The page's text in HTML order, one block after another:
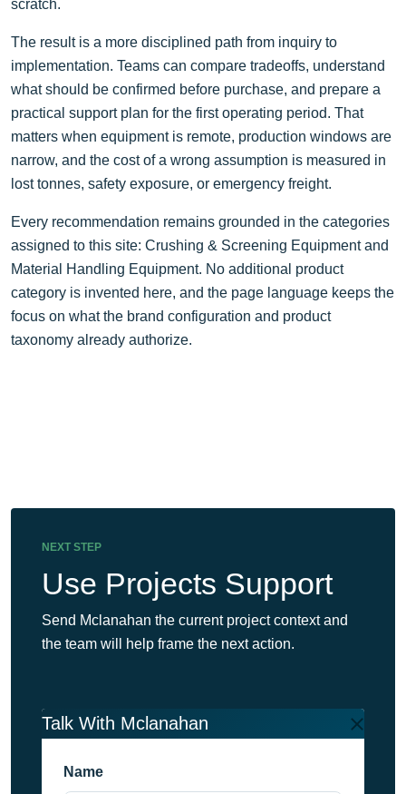
scratch.
The result is a more disciplined path from inquiry to
implementation. Teams can compare tradeoffs, understand
what should be confirmed before purchase, and prepare a
practical support plan for the first operating period. That
matters when equipment is remote, production windows are
narrow, and the cost of a wrong assumption is measured in
lost tonnes, safety exposure, or emergency freight.
Every recommendation remains grounded in the categories
assigned to this site: Crushing & Screening Equipment and
Material Handling Equipment. No additional product
category is invented here, and the page language keeps the
focus on what the brand configuration and product
taxonomy already authorize.
NEXT STEP
Use Projects Support
Send Mclanahan the current project context and
the team will help frame the next action.
Talk With Mclanahan
Name